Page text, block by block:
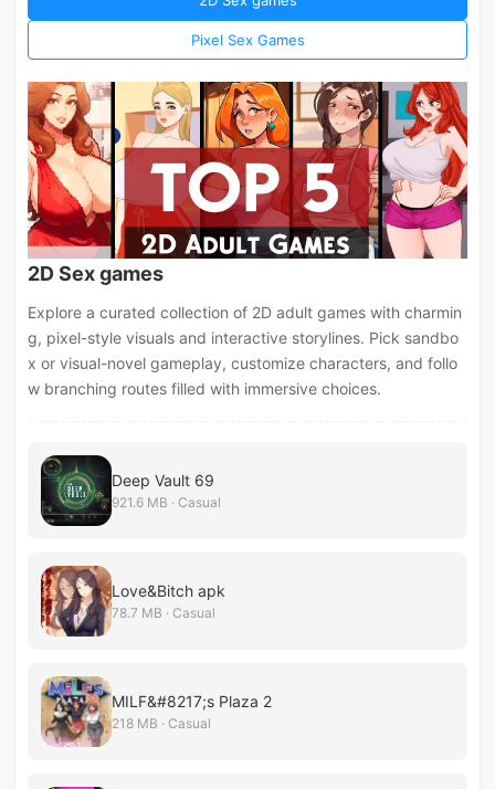
Pixel Sex Games
2D Sex games
Explore a curated collection of 2D adult games with charmin
g, pixel-style visuals and interactive storylines. Pick sandbo
x or visual-novel gameplay, customize characters, and follo
w branching routes filled with immersive choices.
Deep Vault 69
921.6 MB · Casual
Love&Bitch apk
78.7 MB · Casual
MILF&#8217;s Plaza 2
218 MB · Casual